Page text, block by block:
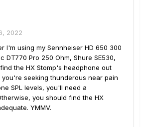
2022
I'm using my Sennheiser HD 650 300
DT770 Pro 250 Ohm, Shure SE530,
the HX Stomp's headphone out
seeking thunderous near pain
SPL levels, you'll need a
you should find the HX
YMMV.